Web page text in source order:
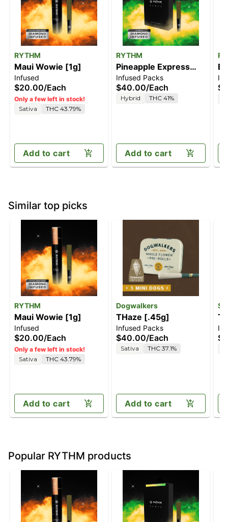
RYTHM
Maui Wowie [1g]
Infused
$20.00/Each
Only a few left in stock!
Sativa
THC 43.79%
Add to cart
RYTHM
Pineapple Express
[2.5g]
Infused Packs
$40.00/Each
Hybrid THC 41%
Add to cart
Similar top picks
RYTHM
Maui Wowie [1g]
Infused
$20.00/Each
Only a few left in stock!
Sativa
THC 43.79%
Add to cart
Dogwalkers
THaze [.45g]
Infused Packs
$40.00/Each
Sativa THC 37.1%
Add to cart
Popular RYTHM products